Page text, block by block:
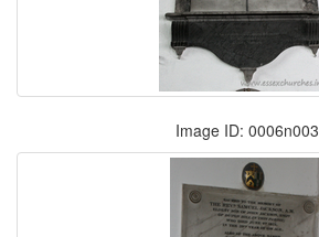
Image ID: 0006n003